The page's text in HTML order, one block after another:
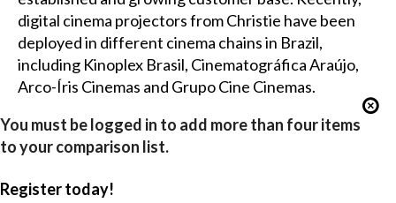
digital cinema projectors from Christie have been
deployed in different cinema chains in Brazil,
including Kinoplex Brasil, Cinematográfica Araújo,
Arco-Íris Cinemas and Grupo Cine Cinemas.
You must be logged in to add more than four items
to your comparison list.
Register today!